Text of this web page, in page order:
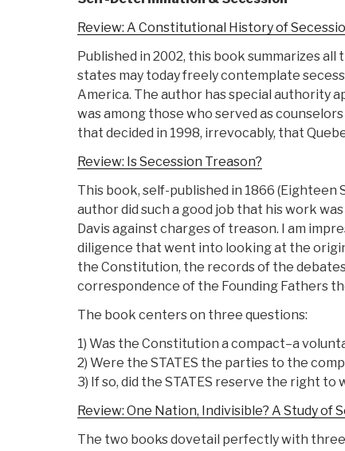
Review: A Constitutional History of
Published in 2002, this book summarizes all
states may today freely contemplate
America. The author has special authority
was among those who served as
that decided in 1998, irrevocably, that
Review: Is Secession Treason?
This book, self-published in 1866 (Eighteen
author did such a good job that his work
Davis against charges of treason. I am
diligence that went into looking at the
the Constitution, the records of the
correspondence of the Founding Fathers
The book centers on three questions:
1) Was the Constitution a compact–a
2) Were the STATES the parties to the
3) If so, did the STATES reserve the right
Review: One Nation, Indivisible? A Study of
The two books dovetail perfectly with